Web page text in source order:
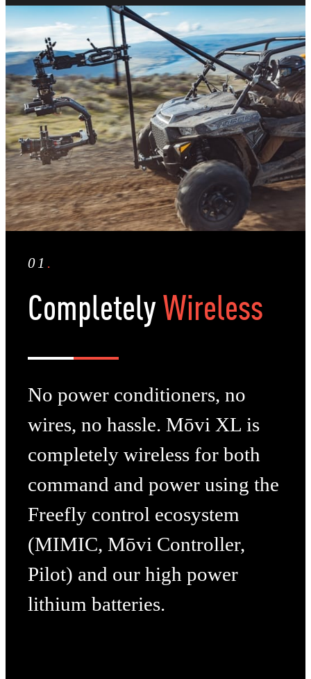
01 .
CompletelyWireless
No power conditioners, no
wires, no hassle. Mōvi XL is
completely wireless for both
command and power using the
Freefly control ecosystem
(MIMIC, Mōvi Controller,
Pilot) and our high power
lithium batteries.